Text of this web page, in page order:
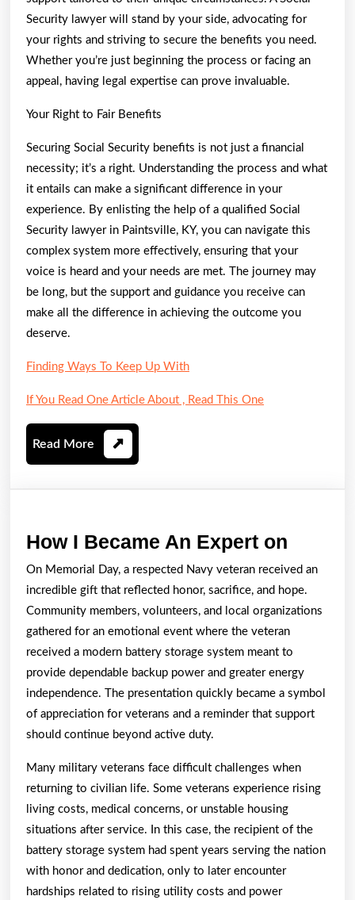
Security lawyer will stand by your side, advocating for
your rights and striving to secure the benefits you need.
Whether you’re just beginning the process or facing an
appeal, having legal expertise can prove invaluable.
Your Right to Fair Benefits
Securing Social Security benefits is not just a financial
necessity; it’s a right. Understanding the process and what
it entails can make a significant difference in your
experience. By enlisting the help of a qualified Social
Security lawyer in Paintsville, KY, you can navigate this
complex system more effectively, ensuring that your
voice is heard and your needs are met. The journey may
be long, but the support and guidance you receive can
make all the difference in achieving the outcome you
deserve.
Finding Ways To Keep Up With
If You Read One Article About , Read This One
Read More Read
More
How I Became An Expert on
I
An
Expert
on
On Memorial Day, a respected Navy veteran received an
incredible gift that reflected honor, sacrifice, and hope.
Community members, volunteers, and local organizations
gathered for an emotional event where the veteran
received a modern battery storage system meant to
provide dependable backup power and greater energy
independence. The presentation quickly became a symbol
of appreciation for veterans and a reminder that support
should continue beyond active duty.
Many military veterans face difficult challenges when
returning to civilian life. Some veterans experience rising
living costs, medical concerns, or unstable housing
situations after service. In this case, the recipient of the
battery storage system had spent years serving the nation
with honor and dedication, only to later encounter
hardships related to rising utility costs and power